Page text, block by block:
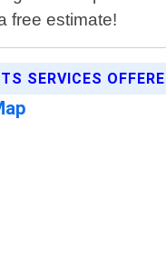
free estimate!
SERVICES